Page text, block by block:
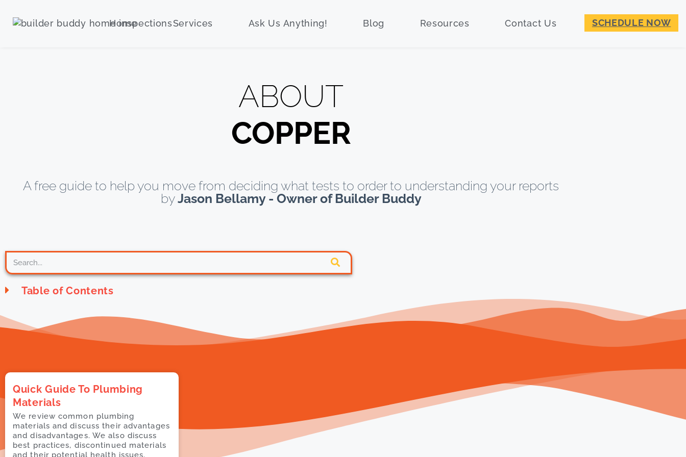
Home Services Ask Us Anything! Blog Resources Contact Us SCHEDULE NOW
ABOUT
COPPER
A free guide to help you move from deciding what tests to order to understanding your reports
byJason Bellamy - Owner of Builder Buddy
Table of Contents
Quick Guide To Plumbing
Materials
We review common plumbing
materials and discuss their advantages
and disadvantages. We also discuss
best practices, discontinued materials
and their potential health issues.